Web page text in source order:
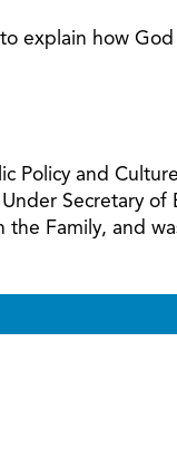
explain how
Policy and
Secretary
the Family, and